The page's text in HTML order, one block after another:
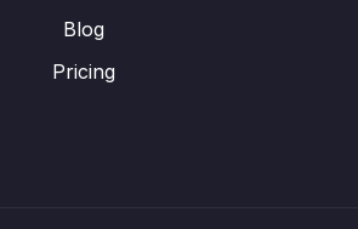
Blog
Pricing